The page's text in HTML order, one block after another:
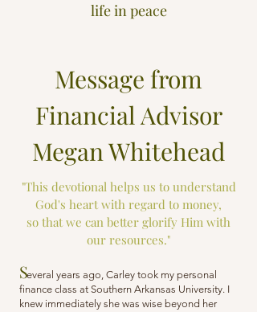
life in peace
Message from
Financial Advisor
Megan Whitehead
"This devotional helps us to understand
God's heart with regard to money,
so that we can better glorify Him with
our resources."
S
everal years ago, Carley took my personal
finance class at Southern Arkansas University. I
knew immediately she was wise beyond her